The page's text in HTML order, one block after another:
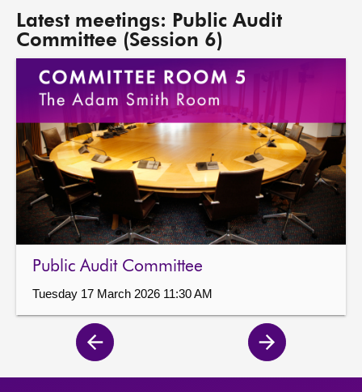
Latest meetings: Public Audit
Committee (Session 6)
Public Audit Committee
Tuesday 17 March 2026 11:30 AM
Previous
page
Next
page